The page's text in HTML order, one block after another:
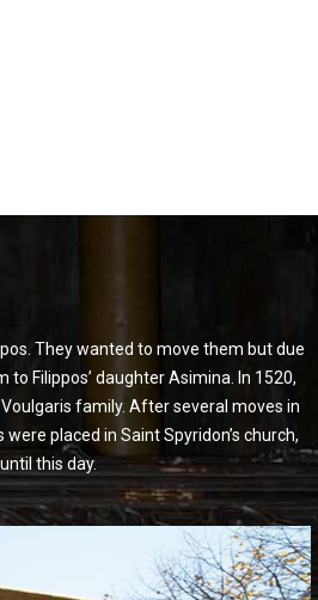
They wanted to move them but due
Filippos’ daughter Asimina. In 1520,
family. After several moves in
placed in Saint Spyridon’s church,
this day.